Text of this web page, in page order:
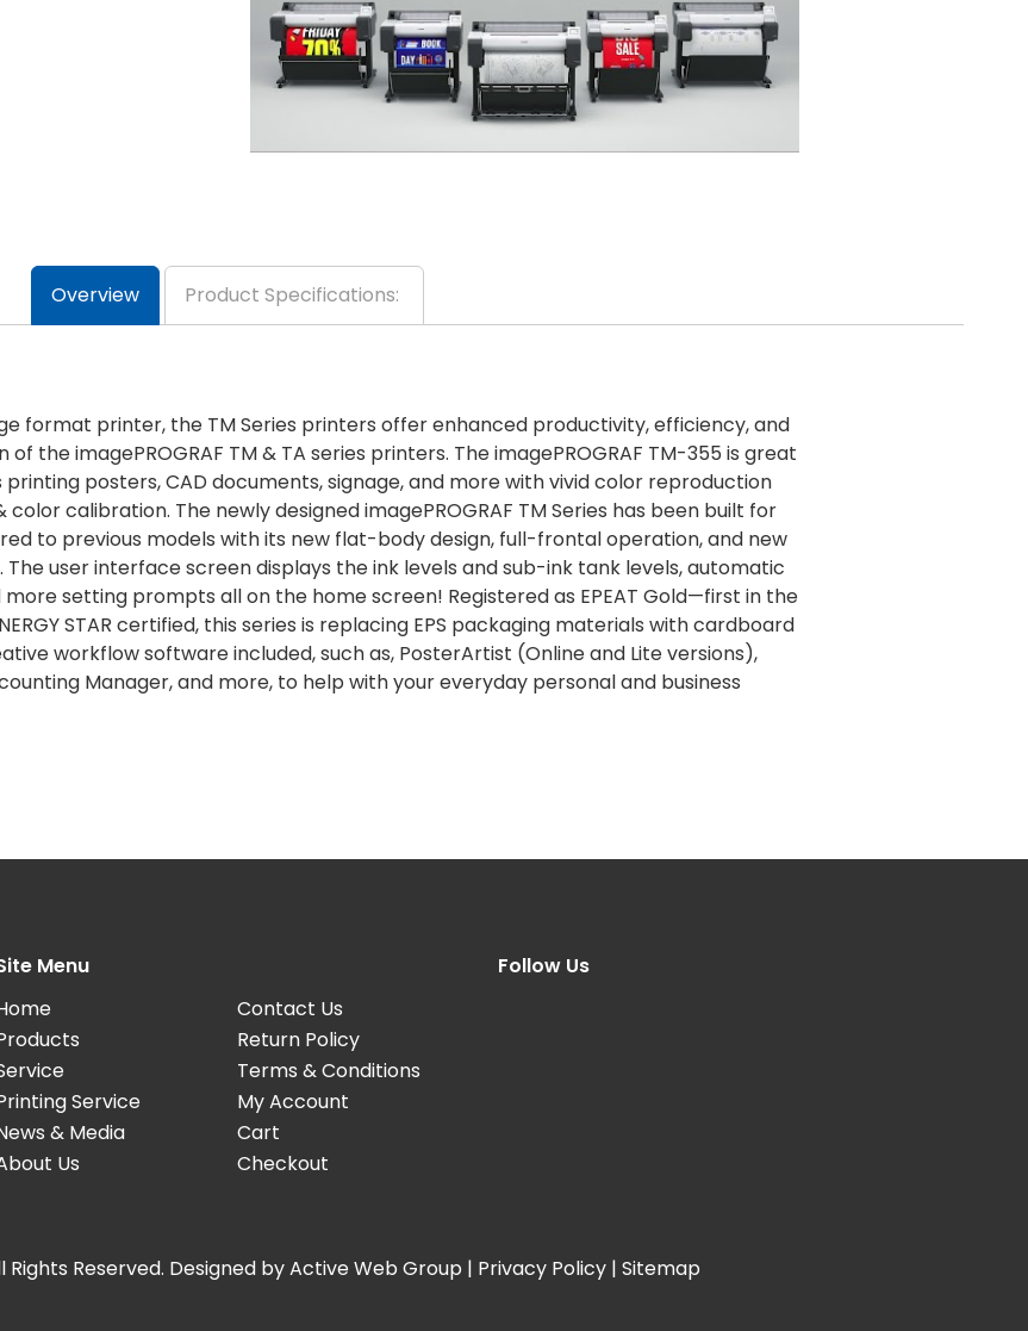
Overview Product Specifications:
format printer, the TM Series printers offer enhanced productivity, efficiency, and
the imagePROGRAF TM & TA series printers. The imagePROGRAF TM-355 is great
posters, CAD documents, signage, and more with vivid color reproduction
calibration. The newly designed imagePROGRAF TM Series has been built for
to previous models with its new flat-body design, full-frontal operation, and new
The user interface screen displays the ink levels and sub-ink tank levels, automatic
setting prompts all on the home screen! Registered as EPEAT Gold—first in the
STAR certified, this series is replacing EPS packaging materials with cardboard
workflow software included, such as, PosterArtist (Online and Lite versions),
Manager, and more, to help with your everyday personal and business
Menu
Service
& Media
Us
Contact Us
Return Policy
Terms & Conditions
My Account
Cart
Checkout
Follow Us
Reserved. Designed byActive Web Group | Privacy Policy | Sitemap